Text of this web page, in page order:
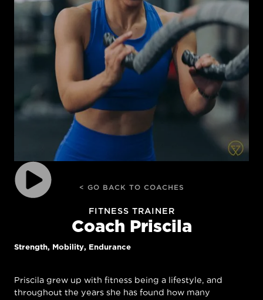
< GO BACK TO COACHES
FITNESS TRAINER
Coach Priscila
Strength, Mobility, Endurance
Priscila grew up with fitness being a lifestyle, and
throughout the years she has found how many